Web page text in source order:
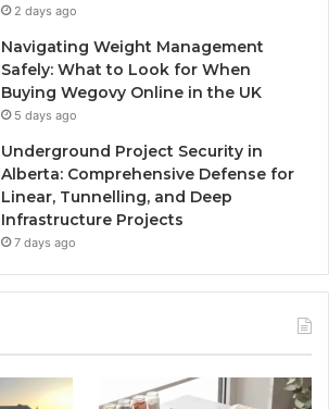
2 days ago
Navigating Weight Management
Safely: What to Look for When
Buying Wegovy Online in the UK
5 days ago
Underground Project Security in
Alberta: Comprehensive Defense for
Linear, Tunnelling, and Deep
Infrastructure Projects
7 days ago